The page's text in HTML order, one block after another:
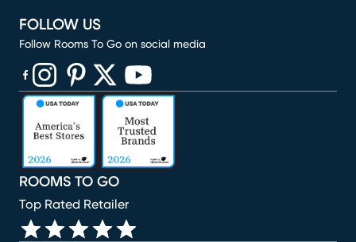
ROOMS TO GO
Top Rated Retailer
FOLLOW US
Follow Rooms To Go on social media
(opens in new window)
(opens in new window)
(opens in new window)
(opens in new window)
(opens in new window)